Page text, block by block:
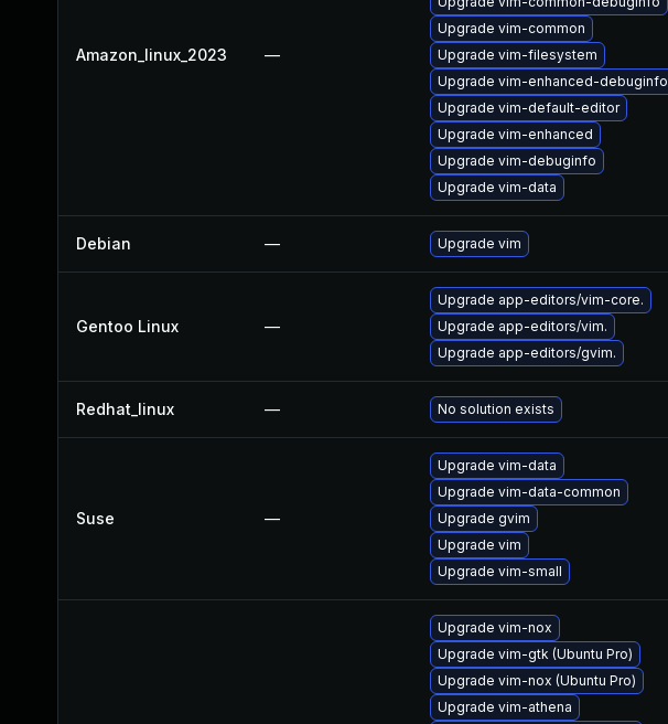
Amazon_linux_2023 —
Upgrade vim-common
Upgrade vim-filesystem
Upgrade vim-enhanced-debuginfo
Upgrade vim-default-editor
Upgrade vim-enhanced
Upgrade vim-debuginfo
Upgrade vim-data
Debian — Upgrade vim
Gentoo Linux —
Upgrade app-editors/vim-core.
Upgrade app-editors/vim.
Upgrade app-editors/gvim.
Redhat_linux — No solution exists
Suse —
Upgrade vim-data
Upgrade vim-data-common
Upgrade gvim
Upgrade vim
Upgrade vim-small
Upgrade vim-nox
Upgrade vim-gtk (Ubuntu Pro)
Upgrade vim-nox (Ubuntu Pro)
Upgrade vim-athena